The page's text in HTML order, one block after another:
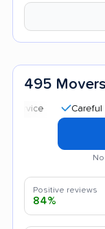
495
Careful
Positive reviews
84%